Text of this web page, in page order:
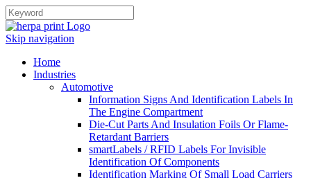
Skip navigation
Home
Industries
Automotive
Information Signs And Identification Labels In
The Engine Compartment
Die-Cut Parts And Insulation Foils Or Flame-
Retardant Barriers
smartLabels / RFID Labels For Invisible
Identification Of Components
Identification Marking Of Small Load Carriers